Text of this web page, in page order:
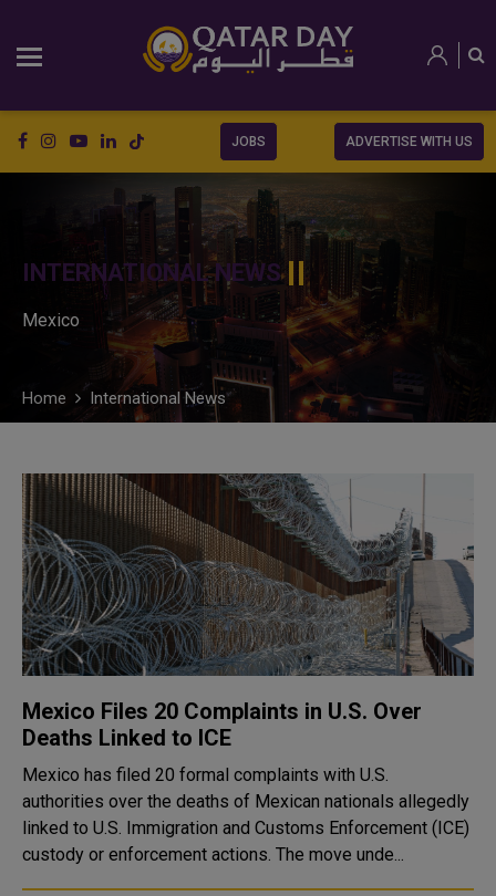
JOBS ADVERTISE WITH US
INTERNATIONAL NEWS
Mexico
Home International News
Mexico Files 20 Complaints in U.S. Over
Deaths Linked to ICE
Mexico has filed 20 formal complaints with U.S.
authorities over the deaths of Mexican nationals allegedly
linked to U.S. Immigration and Customs Enforcement (ICE)
custody or enforcement actions. The move unde...